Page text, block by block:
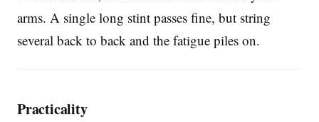
arms. A single long stint passes fine, but string
several back to back and the fatigue piles on.
Practicality